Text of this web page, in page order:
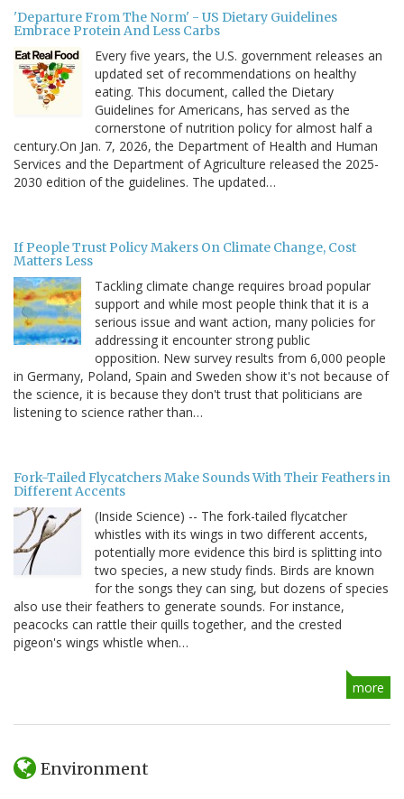
'Departure From The Norm' - US Dietary Guidelines
Embrace Protein And Less Carbs
Every five years, the U.S. government releases an
updated set of recommendations on healthy
eating. This document, called the Dietary
Guidelines for Americans, has served as the
cornerstone of nutrition policy for almost half a
century.On Jan. 7, 2026, the Department of Health and Human
Services and the Department of Agriculture released the 2025-
2030 edition of the guidelines. The updated…
If People Trust Policy Makers On Climate Change, Cost
Matters Less
Tackling climate change requires broad popular
support and while most people think that it is a
serious issue and want action, many policies for
addressing it encounter strong public
opposition. New survey results from 6,000 people
in Germany, Poland, Spain and Sweden show it's not because of
the science, it is because they don't trust that politicians are
listening to science rather than…
Fork-Tailed Flycatchers Make Sounds With Their Feathers in
Different Accents
(Inside Science) -- The fork-tailed flycatcher
whistles with its wings in two different accents,
potentially more evidence this bird is splitting into
two species, a new study finds. Birds are known
for the songs they can sing, but dozens of species
also use their feathers to generate sounds. For instance,
peacocks can rattle their quills together, and the crested
pigeon's wings whistle when…
more
Environment